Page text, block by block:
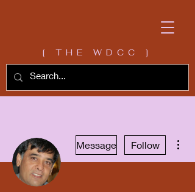
[ THE WDCC ]
Message Follow